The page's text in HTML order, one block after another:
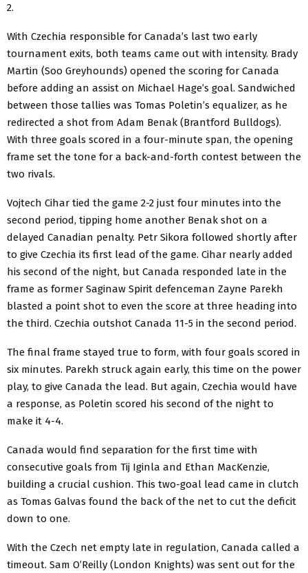
2.
With Czechia responsible for Canada’s last two early
tournament exits, both teams came out with intensity. Brady
Martin (Soo Greyhounds) opened the scoring for Canada
before adding an assist on Michael Hage’s goal. Sandwiched
between those tallies was Tomas Poletin’s equalizer, as he
redirected a shot from Adam Benak (Brantford Bulldogs).
With three goals scored in a four-minute span, the opening
frame set the tone for a back-and-forth contest between the
two rivals.
Vojtech Cihar tied the game 2-2 just four minutes into the
second period, tipping home another Benak shot on a
delayed Canadian penalty. Petr Sikora followed shortly after
to give Czechia its first lead of the game. Cihar nearly added
his second of the night, but Canada responded late in the
frame as former Saginaw Spirit defenceman Zayne Parekh
blasted a point shot to even the score at three heading into
the third. Czechia outshot Canada 11-5 in the second period.
The final frame stayed true to form, with four goals scored in
six minutes. Parekh struck again early, this time on the power
play, to give Canada the lead. But again, Czechia would have
a response, as Poletin scored his second of the night to
make it 4-4.
Canada would find separation for the first time with
consecutive goals from Tij Iginla and Ethan MacKenzie,
building a crucial cushion. This two-goal lead came in clutch
as Tomas Galvas found the back of the net to cut the deficit
down to one.
With the Czech net empty late in regulation, Canada called a
timeout. Sam O’Reilly (London Knights) was sent out for the